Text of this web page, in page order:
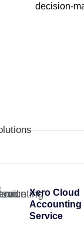
decision-
Xero Cloud
Accounting
Service